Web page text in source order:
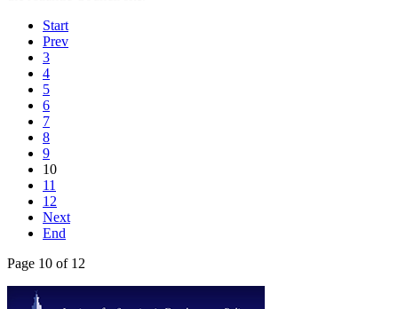
Start
Prev
3
4
5
6
7
8
9
10
11
12
Next
End
Page 10 of 12